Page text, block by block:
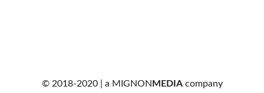
© 2018-2020 | a MIGNON MEDIAcompany